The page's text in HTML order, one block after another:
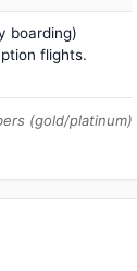
boarding)
flights.
(gold/platinum)